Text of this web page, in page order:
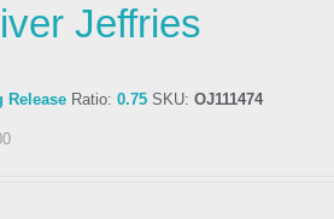
Jeffries
Release Ratio: 0.75 SKU: OJ111474